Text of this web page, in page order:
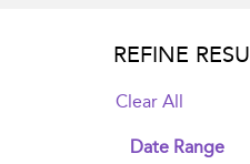
REFINE
Clear All
Date Range